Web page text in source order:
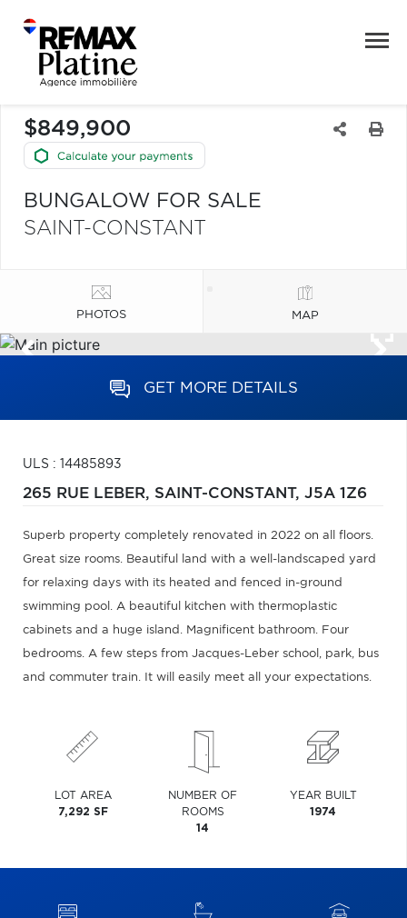
$849,900
BUNGALOW FOR SALE
SAINT-CONSTANT
PHOTOS MAP
GET MORE DETAILS
ULS : 14485893
265 RUE LEBER, SAINT-CONSTANT, J5A 1Z6
Superb property completely renovated in 2022 on all floors.
Great size rooms. Beautiful land with a well-landscaped yard
for relaxing days with its heated and fenced in-ground
swimming pool. A beautiful kitchen with thermoplastic
cabinets and a huge island. Magnificent bathroom. Four
bedrooms. A few steps from Jacques-Leber school, park, bus
and commuter train. It will easily meet all your expectations.
LOT AREA
7,292 SF
NUMBER OF
ROOMS
14
YEAR BUILT
1974